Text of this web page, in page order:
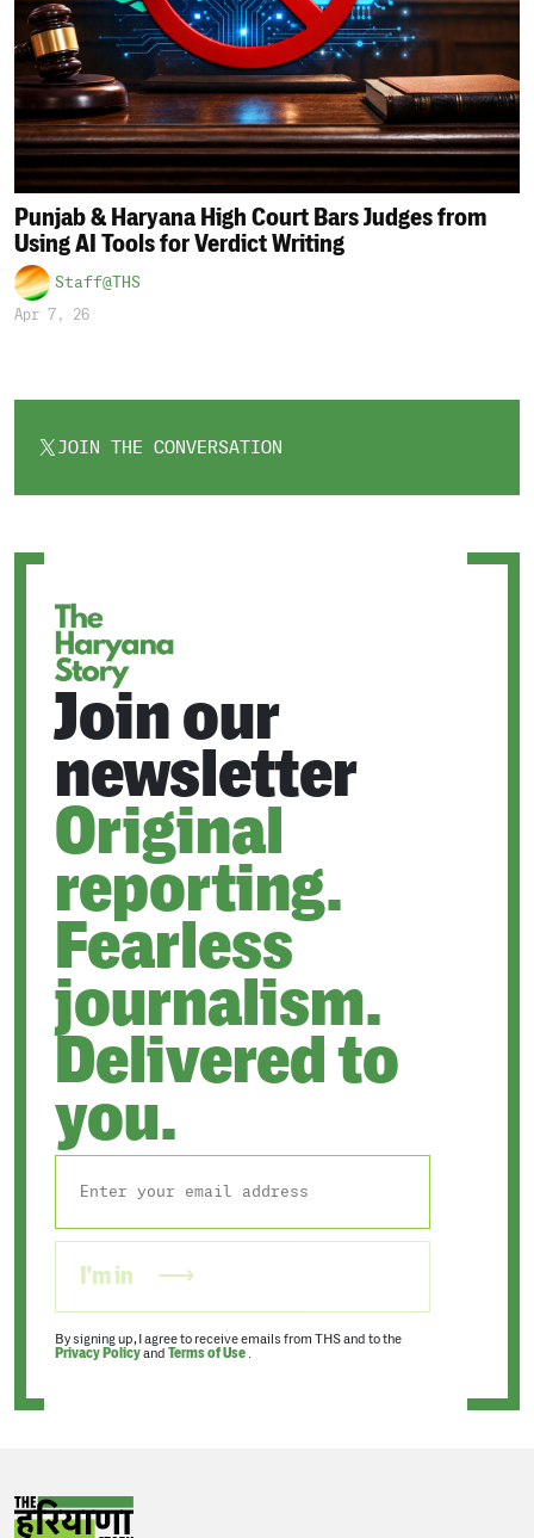
Punjab & Haryana High Court Bars Judges from
Using AI Tools for Verdict Writing
Staff@THS
Apr 7, 26
JOIN THE CONVERSATION
OPENS
Join our
newsletter
Original
reporting.
Fearless
journalism.
Delivered to
you.
I'm in
By signing up, I agree to receive emails from THS and to the
Privacy Policyand Terms of Use .